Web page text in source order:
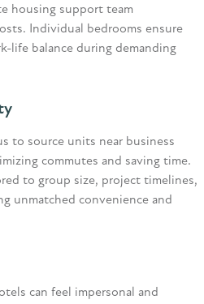
housing support team
Individual bedrooms ensure
life balance during demanding
to source units near business
commutes and saving time.
to group size, project timelines,
unmatched convenience and
can feel impersonal and